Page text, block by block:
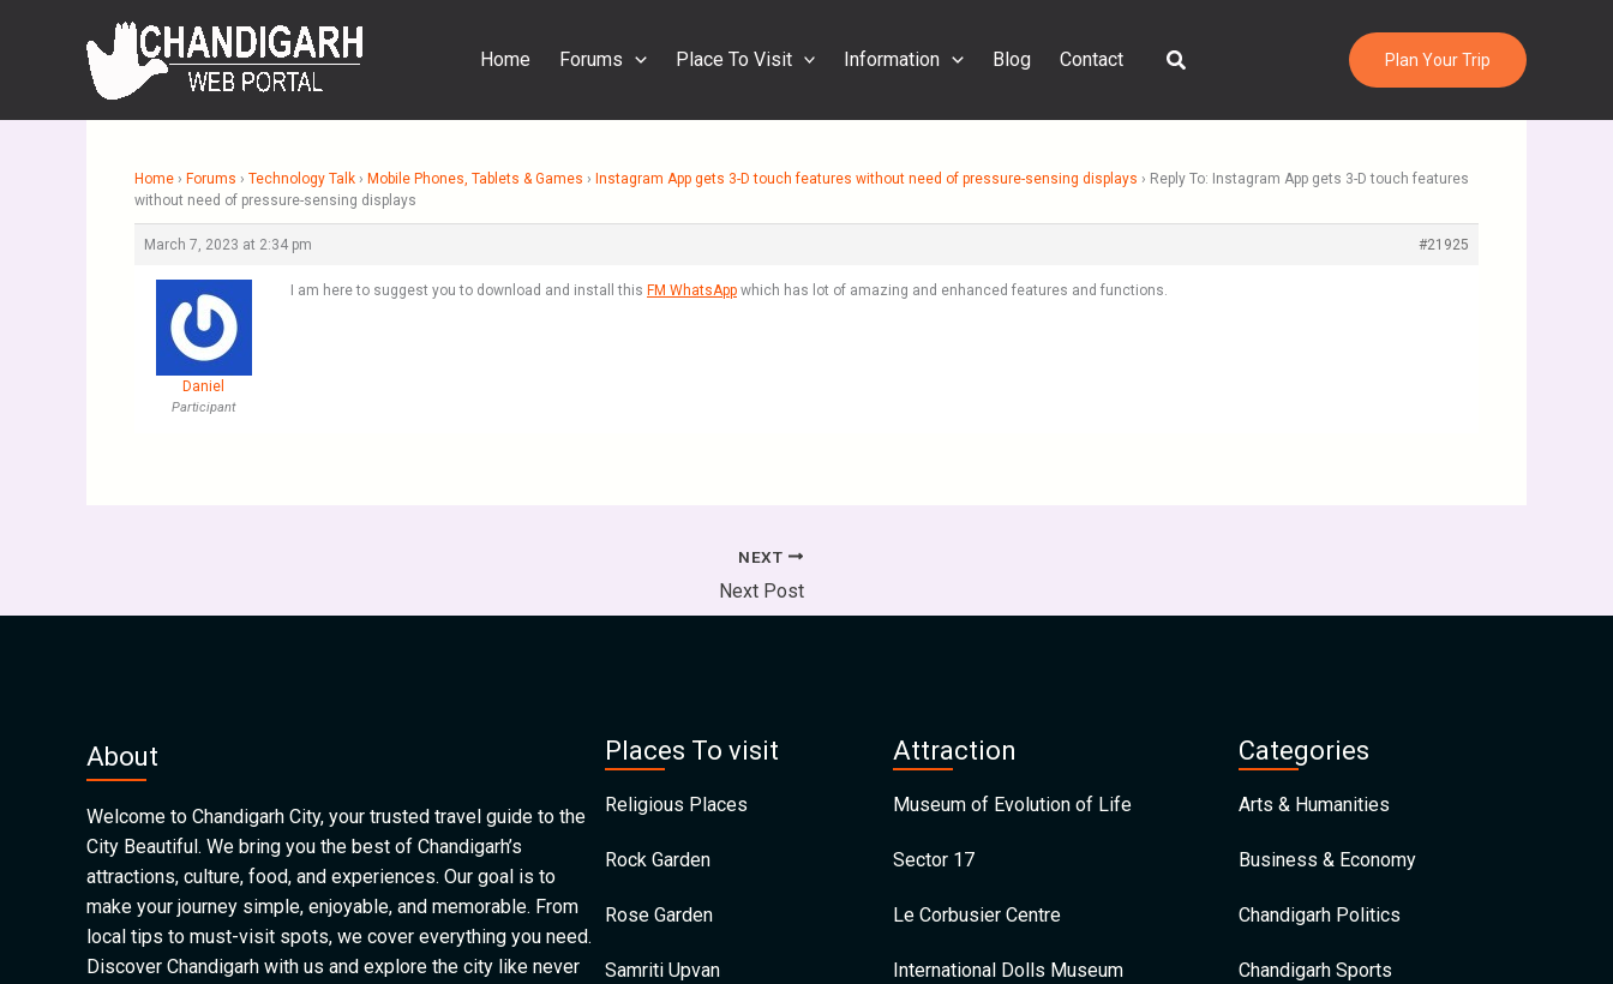
Home Forums Place To Visit Information Blog Contact Search Plan Your Trip
Home › Forums › Technology Talk › Mobile Phones, Tablets & Games › Instagram App gets 3-D touch features without need of pressure-sensing displays › Reply To: Instagram App gets 3-D touch features
without need of pressure-sensing displays
March 7, 2023 at 2:34 pm #21925
Daniel
Participant
I am here to suggest you to download and install this FM WhatsApp which has lot of amazing and enhanced features and functions.
NEXT
Next Post
About
Welcome to Chandigarh City, your trusted travel guide to the
City Beautiful. We bring you the best of Chandigarh’s
attractions, culture, food, and experiences. Our goal is to
make your journey simple, enjoyable, and memorable. From
local tips to must-visit spots, we cover everything you need.
Discover Chandigarh with us and explore the city like never
Places To visit
Religious Places
Rock Garden
Rose Garden
Samriti Upvan
Attraction
Museum of Evolution of Life
Sector 17
Le Corbusier Centre
International Dolls Museum
Categories
Arts & Humanities
Business & Economy
Chandigarh Politics
Chandigarh Sports